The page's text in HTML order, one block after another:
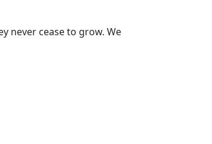
never cease to grow. We